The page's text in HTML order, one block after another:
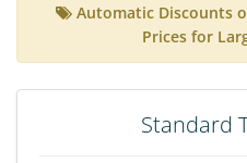
Automatic Discounts
Prices for
Standard